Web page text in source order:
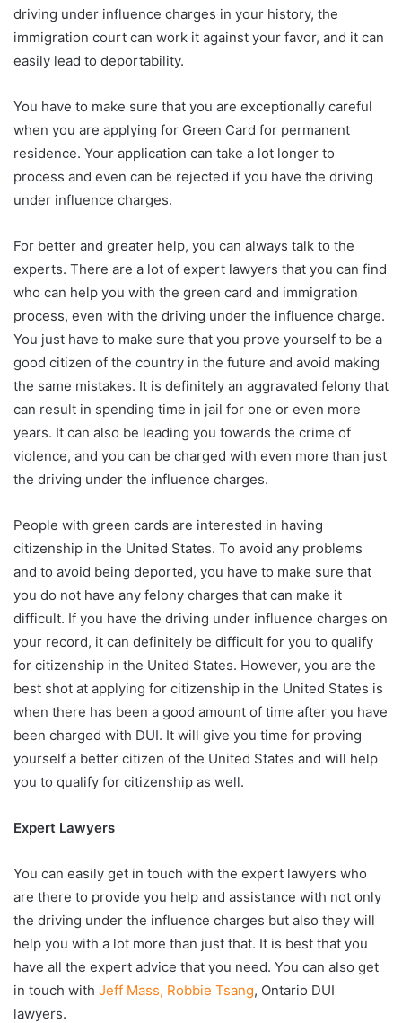
driving under influence charges in your history, the
immigration court can work it against your favor, and it can
easily lead to deportability.
You have to make sure that you are exceptionally careful
when you are applying for Green Card for permanent
residence. Your application can take a lot longer to
process and even can be rejected if you have the driving
under influence charges.
For better and greater help, you can always talk to the
experts. There are a lot of expert lawyers that you can find
who can help you with the green card and immigration
process, even with the driving under the influence charge.
You just have to make sure that you prove yourself to be a
good citizen of the country in the future and avoid making
the same mistakes. It is definitely an aggravated felony that
can result in spending time in jail for one or even more
years. It can also be leading you towards the crime of
violence, and you can be charged with even more than just
the driving under the influence charges.
People with green cards are interested in having
citizenship in the United States. To avoid any problems
and to avoid being deported, you have to make sure that
you do not have any felony charges that can make it
difficult. If you have the driving under influence charges on
your record, it can definitely be difficult for you to qualify
for citizenship in the United States. However, you are the
best shot at applying for citizenship in the United States is
when there has been a good amount of time after you have
been charged with DUI. It will give you time for proving
yourself a better citizen of the United States and will help
you to qualify for citizenship as well.
Expert Lawyers
You can easily get in touch with the expert lawyers who
are there to provide you help and assistance with not only
the driving under the influence charges but also they will
help you with a lot more than just that. It is best that you
have all the expert advice that you need. You can also get
in touch with Jeff Mass, Robbie Tsang, Ontario DUI
lawyers.